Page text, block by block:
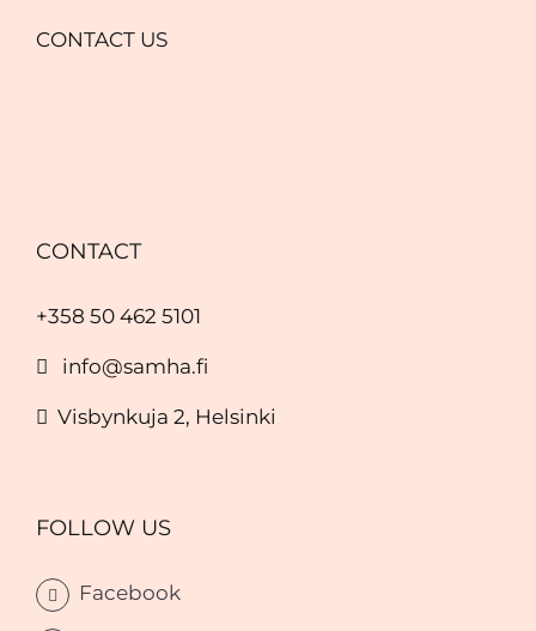
CONTACT US
CONTACT
+358 50 462 5101
info@samha.fi
Visbynkuja 2, Helsinki
FOLLOW US
Facebook